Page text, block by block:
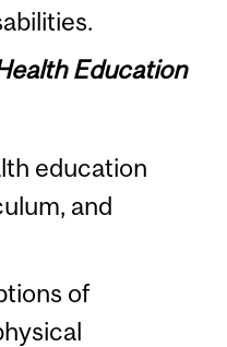
Education
education
and
of